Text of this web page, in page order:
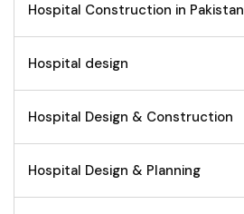
Hospital Construction in Pakistan
Hospital design
Hospital Design & Construction
Hospital Design & Planning